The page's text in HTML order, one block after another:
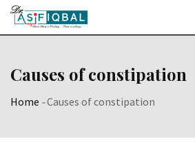
Skip
Causes of constipation
Home -Causes of constipation